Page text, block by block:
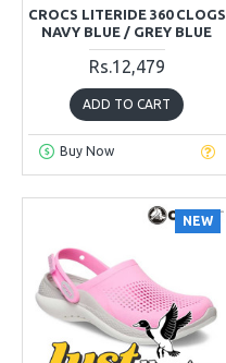
CROCS LITERIDE 360 CLOGS
NAVY BLUE / GREY BLUE
Rs.12,479
ADD TO CART
Buy Now
NEW